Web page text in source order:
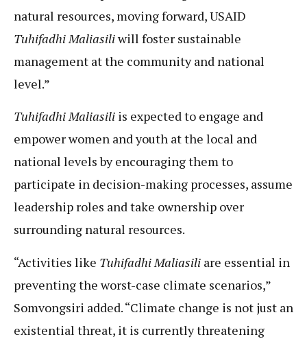
natural resources, moving forward, USAID
Tuhifadhi Maliasiliwill foster sustainable
management at the community and national
level.”
Tuhifadhi Maliasili is expected to engage and
empower women and youth at the local and
national levels by encouraging them to
participate in decision-making processes, assume
leadership roles and take ownership over
surrounding natural resources.
“Activities like Tuhifadhi Maliasili are essential in
preventing the worst-case climate scenarios,”
Somvongsiri added. “Climate change is not just an
existential threat, it is currently threatening